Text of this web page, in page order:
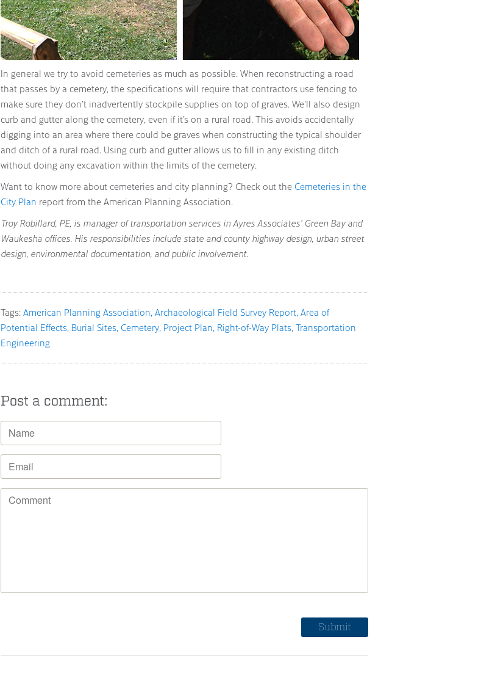
In general we try to avoid cemeteries as much as possible. When reconstructing a road
that passes by a cemetery, the specifications will require that contractors use fencing to
make sure they don’t inadvertently stockpile supplies on top of graves. We’ll also design
curb and gutter along the cemetery, even if it’s on a rural road. This avoids accidentally
digging into an area where there could be graves when constructing the typical shoulder
and ditch of a rural road. Using curb and gutter allows us to fill in any existing ditch
without doing any excavation within the limits of the cemetery.
Want to know more about cemeteries and city planning? Check out the Cemeteries in the
City Plan report from the American Planning Association.
Troy Robillard, PE, is manager of transportation services in Ayres Associates’ Green Bay and
Waukesha offices. His responsibilities include state and county highway design, urban street
design, environmental documentation, and public involvement.
Tags: American Planning Association Archaeological Field Survey Report Area of
Potential Effects Burial Sites Cemetery Project Plan Right-of-Way Plats Transportation
Engineering
Post a comment: